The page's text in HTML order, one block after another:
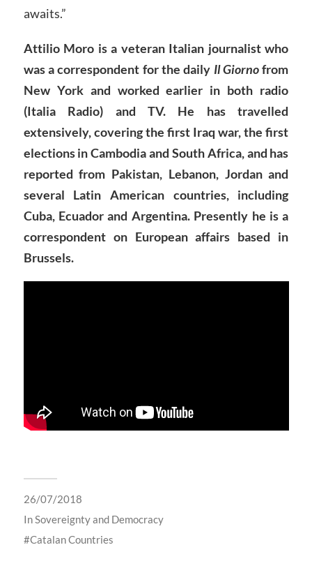
awaits.”
Attilio Moro is a veteran Italian journalist who
was a correspondent for the daily Il Giornofrom
New York and worked earlier in both radio
(Italia Radio) and TV. He has travelled
extensively, covering the first Iraq war, the first
elections in Cambodia and South Africa, and has
reported from Pakistan, Lebanon, Jordan and
several Latin American countries, including
Cuba, Ecuador and Argentina. Presently he is a
correspondent on European affairs based in
Brussels.
26/07/2018
InSovereignty and Democracy
Catalan Countries